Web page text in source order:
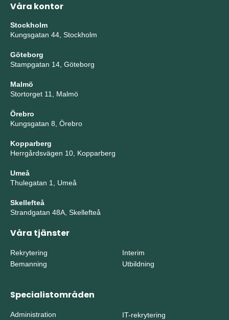
Våra kontor
Stockholm
Kungsgatan 44, Stockholm
Göteborg
Stampgatan 14, Göteborg
Malmö
Stortorget 11, Malmö
Örebro
Kungsgatan 8, Örebro
Kopparberg
Herrgårdsvägen 10, Kopparberg
Umeå
Thulegatan 1, Umeå
Skellefteå
Strandgatan 48A, Skellefteå
Våra tjänster
Rekrytering
Bemanning
Interim
Utbildning
Specialistområden
Administration
IT-rekrytering